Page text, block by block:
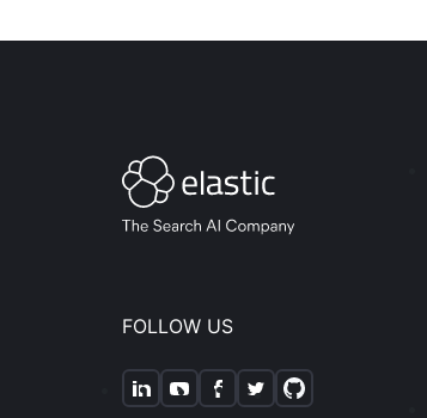
FOLLOW US